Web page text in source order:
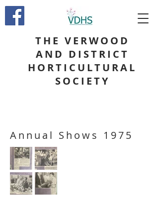
THE VERWOOD
AND DISTRICT
HORTICULTURAL
SOCIETY
Annual Shows 1975